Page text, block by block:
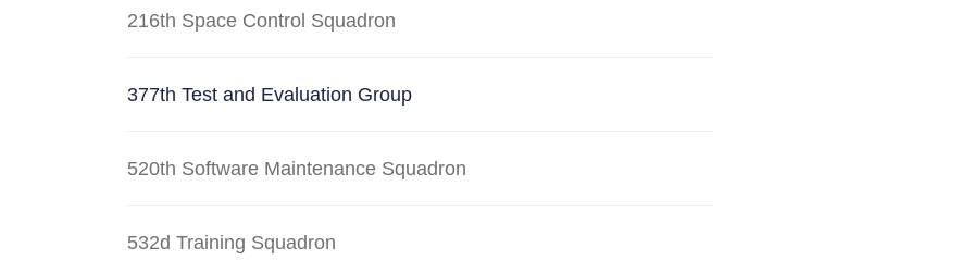
216th Space Control Squadron
377th Test and Evaluation Group
520th Software Maintenance Squadron
532d Training Squadron